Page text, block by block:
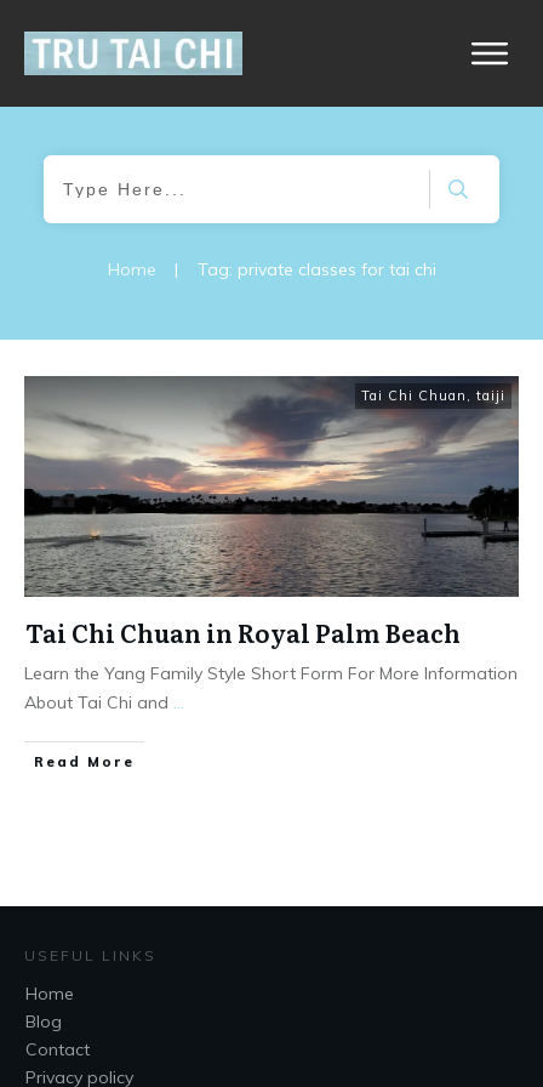
Home | Tag: private classes for tai chi
Tai Chi Chuan , taiji
Tai Chi Chuan in Royal Palm Beach
Learn the Yang Family Style Short Form For More Information
About Tai Chi and ...
​Read More
USEFUL LINKS
Home
Blog
Contact
Privacy policy